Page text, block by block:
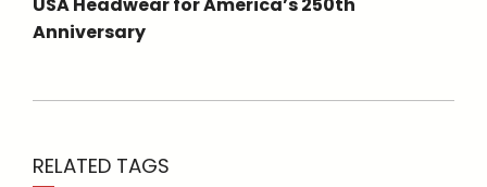
Anniversary
RELATED TAGS